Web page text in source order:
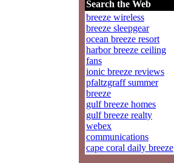
Search the Web
breeze wireless
breeze sleepgear
ocean breeze resort
harbor breeze ceiling
fans
ionic breeze reviews
pfaltzgraff summer
breeze
gulf breeze homes
gulf breeze realty
webex
communications
cape coral daily breeze